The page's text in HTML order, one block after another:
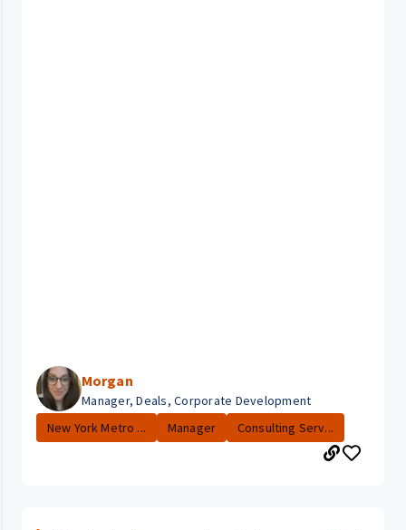
Morgan
Manager, Deals, Corporate Development
New York Metro ...
Manager Consulting Serv...